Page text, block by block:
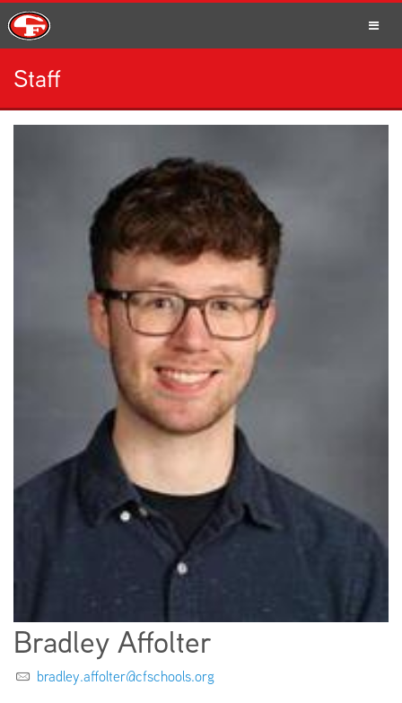
SCHOOLS
STUDENTS
EMPLOYMENT
Staff
Bradley Affolter
bradley.affolter@cfschools.org